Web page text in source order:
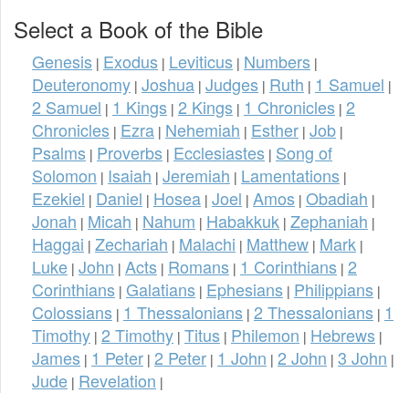
Select a Book of the Bible
Genesis | Exodus | Leviticus | Numbers |
Deuteronomy | Joshua | Judges | Ruth | 1 Samuel |
2 Samuel | 1 Kings | 2 Kings | 1 Chronicles | 2
Chronicles | Ezra | Nehemiah | Esther | Job |
Psalms | Proverbs | Ecclesiastes | Song of
Solomon | Isaiah | Jeremiah | Lamentations |
Ezekiel | Daniel | Hosea | Joel | Amos | Obadiah |
Jonah | Micah | Nahum | Habakkuk | Zephaniah |
Haggai | Zechariah | Malachi | Matthew | Mark |
Luke | John | Acts | Romans | 1 Corinthians | 2
Corinthians | Galatians | Ephesians | Philippians |
Colossians | 1 Thessalonians | 2 Thessalonians | 1
Timothy | 2 Timothy | Titus | Philemon | Hebrews |
James | 1 Peter | 2 Peter | 1 John | 2 John | 3 John |
Jude | Revelation |